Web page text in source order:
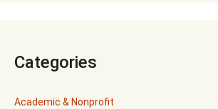
Categories
Academic & Nonprofit